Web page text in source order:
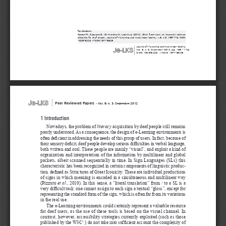
Journal of e-Learning and Knowledge Society
Vol. 8, n. 3, September 2012 (pp. 165 - 174)
ISSN: 1826-6223 | eISSN: 1971-8829
|
for citations:
Bottoni P., Capuano D., De Marsico M., Labella A. (2012),
DELE framework: an innovative sight on
didactics for deaf people,
Journal of e-Learning
and Knowledge Society, v.8, n.3, 165-174. ISSN:
1826-6223, e-ISSN:1971-8829
Peer Reviewed Papers Vol. 8, n. 3, September 2012
|
1 Introduction
Nowadays, the problem of literacy acquisition by deaf people still remains
poorly understood. As a consequence, the design of e-Learning environments is
often deficient in addressing the needs of this group of users. In fact, because of
their sensory deficit, deaf people develop serious difficulties in verbal language,
both written and oral. These people are mainly “visual”, and exploit a kind of
organization and interpretation of the information by multilinear and global
packets, albeit scanned sequentially in time. In Sign Languages (SLs) this
characteristic has been recognized in certain components of linguistic produc-
tion, defined as Structures of Great Iconicity. These are individual productions
of signs in which meaning is encoded in a simultaneous and multilinear way
(Pizzuto et al.
, 2010). In this sense, a “literal translation” from / to a SL is a
very difficult task: one cannot assign to each sign a textual “gloss”, except for
representing the standard form of the sign, which is often far from its variations
in the real use.
The e-Learning environments could certainly represent a valuable resource
for deaf users, as the use of these tools is based on the visual channel. In
contrast, however, accessibility strategies currently exploited (such as those
published by the W3C1 ) do not take into sufficient account the complexity of